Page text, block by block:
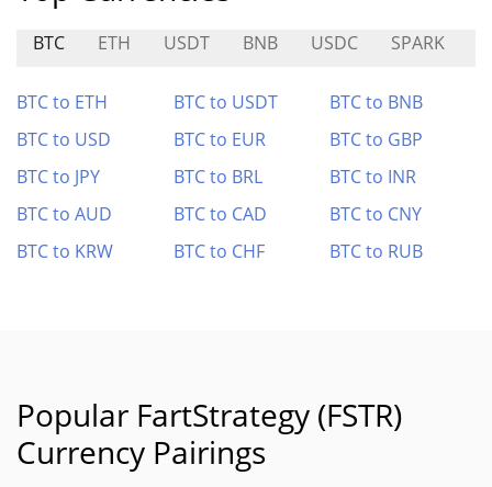
BTC ETH USDT BNB USDC SPARK
BTC to ETH BTC to USDT
BTC to BNB
BTC to USD
BTC to EUR
BTC to GBP
BTC to JPY
BTC to BRL
BTC to INR
BTC to AUD
BTC to CAD
BTC to CNY
BTC to KRW
BTC to CHF BTC to RUB
Popular FartStrategy (FSTR)
Currency Pairings